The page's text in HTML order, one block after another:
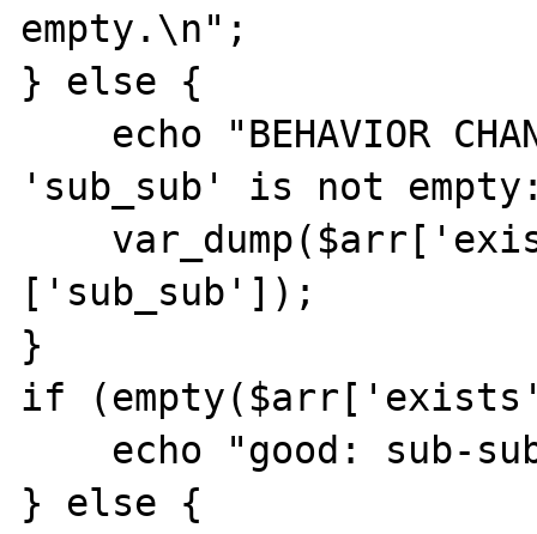
empty.\n";
} else {
'sub_sub' is not
['sub_sub']);
}
if
} else {